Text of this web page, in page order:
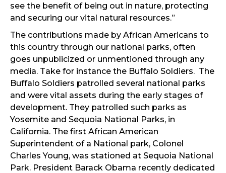
see the benefit of being out in nature, protecting
and securing our vital natural resources.”
The contributions made by African Americans to
this country through our national parks, often
goes unpublicized or unmentioned through any
media. Take for instance the Buffalo Soldiers. The
Buffalo Soldiers patrolled several national parks
and were vital assets during the early stages of
development. They patrolled such parks as
Yosemite and Sequoia National Parks, in
California. The first African American
Superintendent of a National park, Colonel
Charles Young, was stationed at Sequoia National
Park. President Barack Obama recently dedicated